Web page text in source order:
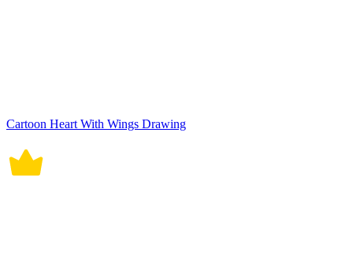
Cartoon Heart With Wings Drawing